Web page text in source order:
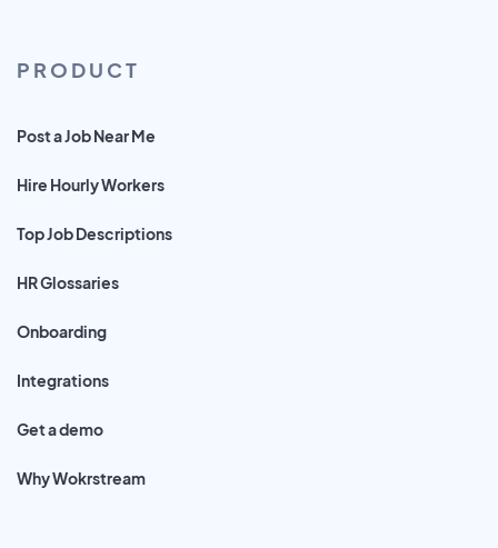
PRODUCT
Post a Job Near Me
Hire Hourly Workers
Top Job Descriptions
HR Glossaries
Onboarding
Integrations
Get a demo
Why Wokrstream